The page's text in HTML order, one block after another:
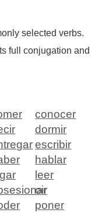
selected verbs.
full conjugation and
conocer
dormir
escribir
hablar
leer
oir
poner